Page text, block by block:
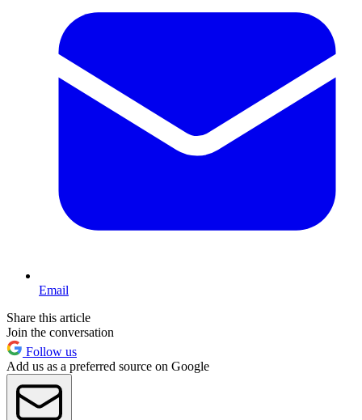
Email
Share this article
Join the conversation
Follow us
Add us as a preferred source on Google